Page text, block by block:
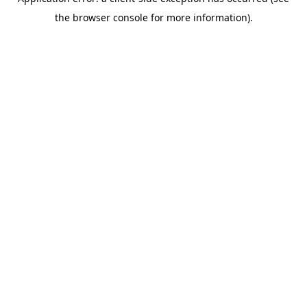
the browser console for more information).